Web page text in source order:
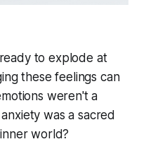
to explode at
these feelings can
weren't a
was a sacred
world?